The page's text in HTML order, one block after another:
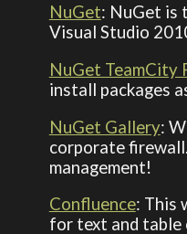
NuGet: NuGet is
Visual Studio
NuGet TeamCity
install packages
NuGet Gallery:
corporate
management!
Confluence: This
for text and table